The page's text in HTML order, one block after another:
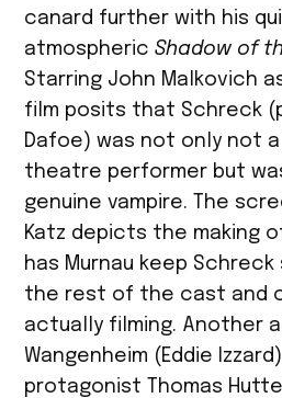
canard further with his
atmosphericShadow of
Starring John Malkovich
film posits that Schreck
Dafoe) was not only not
theatre performer but
genuine vampire. The
Katz depicts the making
has Murnau keep
the rest of the cast and
actually filming. Another
Wangenheim (Eddie
protagonist Thomas